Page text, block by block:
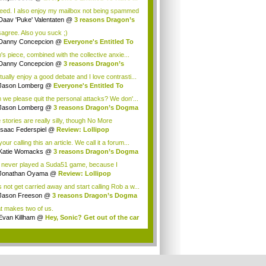
I also enjoy my mailbox not being spammed
'Puke' Valentaten @ 3 reasons Dragon’s
Also you suck ;)
Concepcion @ Everyone's Entitled To
piece, combined with the collective anxie...
Concepcion @ 3 reasons Dragon’s
enjoy a good debate and I love contrasti...
Lomberg @ Everyone's Entitled To
we please quit the personal attacks? We don'...
Lomberg @ 3 reasons Dragon’s Dogma
stories are really silly, though No More
Federspiel @ Review: Lollipop
calling this an article. We call it a forum...
Womacks @ 3 reasons Dragon’s Dogma
never played a Suda51 game, because I
mos...Oyama @ Review: Lollipop
not get carried away and start calling Rob a w...
Freeson @ 3 reasons Dragon’s Dogma
makes two of us.
Killham @ Hey, Sonic? Get out of the car